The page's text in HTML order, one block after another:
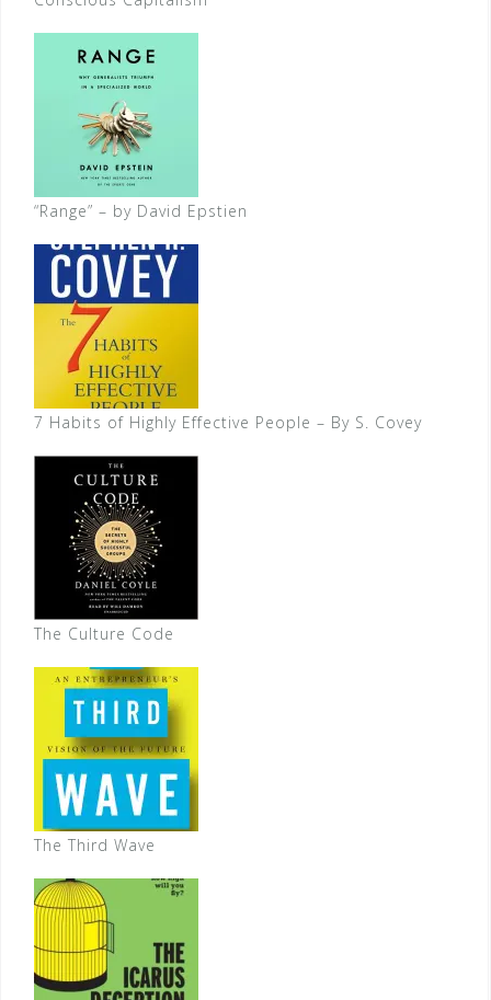
“Range” – by David Epstien
7 Habits of Highly Effective People – By S. Covey
The Culture Code
The Third Wave